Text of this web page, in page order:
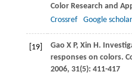
Color Research and
Crossref
Google scholar
[19] Gao X P, Xin H.
responses on colors.
2006, 31(5): 411-417